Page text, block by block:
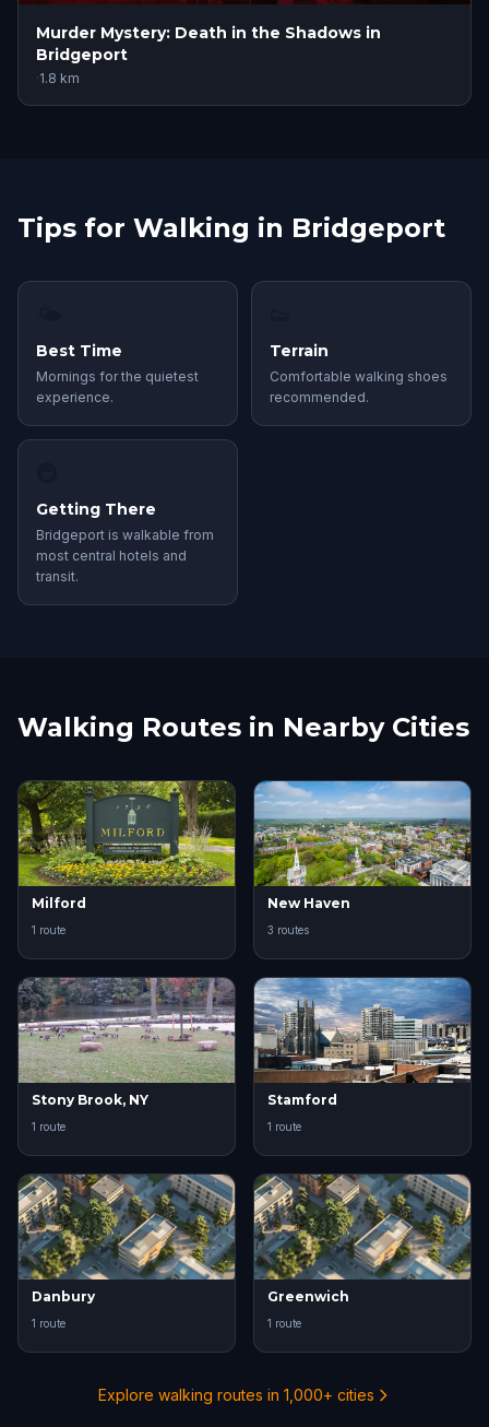
Murder Mystery: Death in the Shadows in
Bridgeport
·1.8 km
Tips for Walking in Bridgeport
Best Time
Mornings for the quietest
experience.
Terrain
Comfortable walking shoes
recommended.
Getting There
Bridgeport is walkable from
most central hotels and
transit.
Walking Routes in Nearby Cities
Milford
1 route
New Haven
3 routes
Stony Brook, NY
1 route
Stamford
1 route
Danbury
1 route
Greenwich
1 route
Explore walking routes in 1,000+ cities